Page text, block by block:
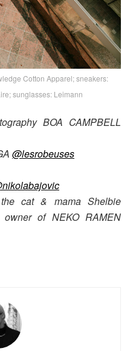
Cotton Apparel; sneakers:
sunglasses: Leimann
BOA CAMPBELL
@lesrobeuses
cat & mama Shelbie
of NEKO RAMEN